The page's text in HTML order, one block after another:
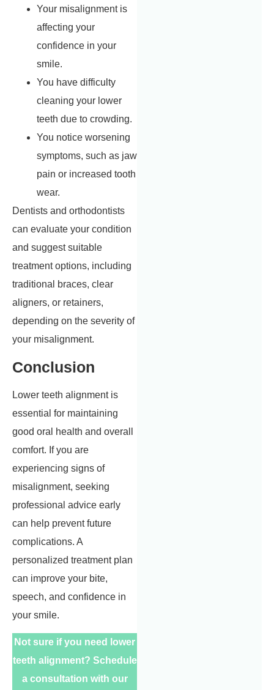
Your misalignment is
affecting your
confidence in your
smile.
You have difficulty
cleaning your lower
teeth due to crowding.
You notice worsening
symptoms, such as jaw
pain or increased tooth
wear.
Dentists and orthodontists
can evaluate your condition
and suggest suitable
treatment options, including
traditional braces, clear
aligners, or retainers,
depending on the severity of
your misalignment.
Conclusion
Lower teeth alignment is
essential for maintaining
good oral health and overall
comfort. If you are
experiencing signs of
misalignment, seeking
professional advice early
can help prevent future
complications. A
personalized treatment plan
can improve your bite,
speech, and confidence in
your smile.
Not sure if you need lower
teeth alignment? Schedule
a consultation with our